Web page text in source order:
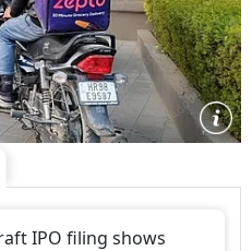
IPO filing shows